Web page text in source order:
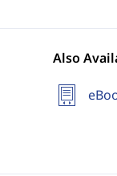
Also